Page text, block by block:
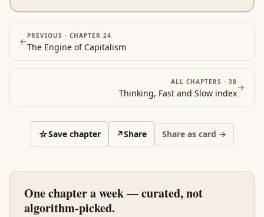
←PREVIOUS · CHAPTER 24
The Engine of Capitalism
ALL CHAPTERS · 38
Thinking, Fast and Slow index
→
☆Save chapter ↗Share Share as card →
One chapter a week — curated, not
algorithm-picked.